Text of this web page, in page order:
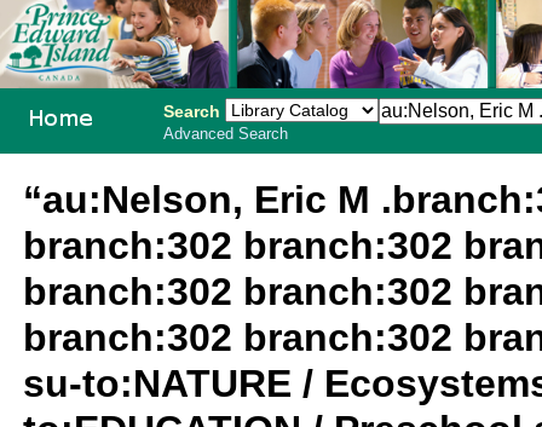
Search
Advanced Search
“au:Nelson, Eric M
branch:302 branch:302
branch:302 branch:302
branch:302 branch:302
su-to:NATURE /